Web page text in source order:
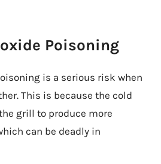
Poisoning
is a serious risk when
This is because the cold
grill to produce more
can be deadly in